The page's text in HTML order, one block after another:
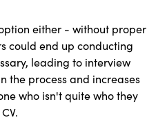
either - without proper
could end up conducting
leading to interview
the process and increases
who isn't quite who they